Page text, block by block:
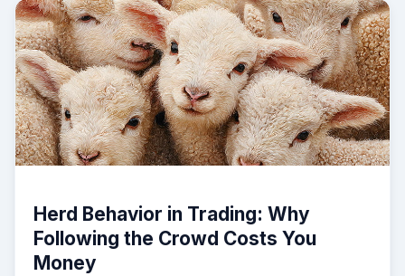
Herd Behavior in Trading: Why
Following the Crowd Costs You
Money